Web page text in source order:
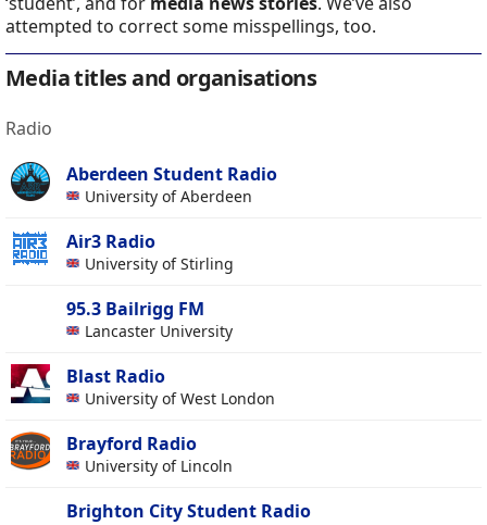
attempted to correct some misspellings, too.
Media titles and organisations
Radio
Aberdeen Student Radio
University of Aberdeen
Air3 Radio
University of Stirling
95.3 Bailrigg FM
Lancaster University
Blast Radio
University of West London
Brayford Radio
University of Lincoln
Brighton City Student Radio